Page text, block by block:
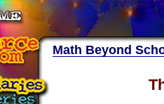
Math Beyond